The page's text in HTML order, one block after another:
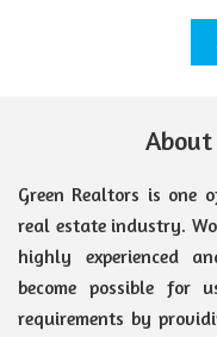
Green Realtors is one
real estate industry.
highly experienced
become possible for
requirements by